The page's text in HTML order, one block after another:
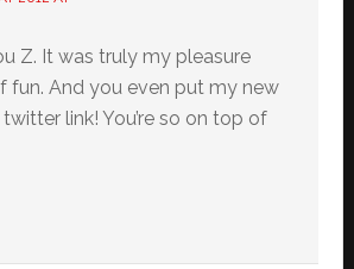
Z. It was truly my pleasure
fun. And you even put my new
link! You’re so on top of